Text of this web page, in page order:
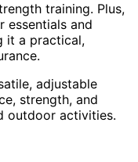
training. Plus,
essentials and
it a practical,
adjustable
strength, and
outdoor activities.